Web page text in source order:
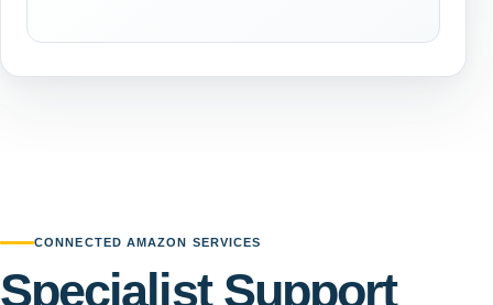
CONNECTED AMAZON SERVICES
Specialist Support